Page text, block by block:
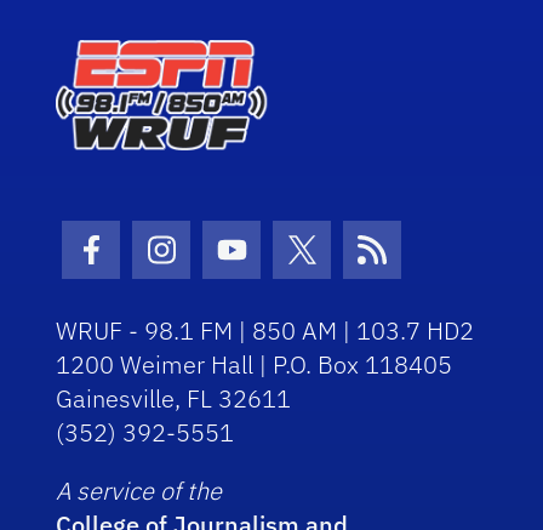
Facebook Icon
Instagram Icon
Youtube Icon
Twitter Icon
RSS Icon
WRUF - 98.1 FM | 850 AM | 103.7 HD2
1200 Weimer Hall | P.O. Box 118405
Gainesville, FL 32611
(352) 392-5551
A service of the